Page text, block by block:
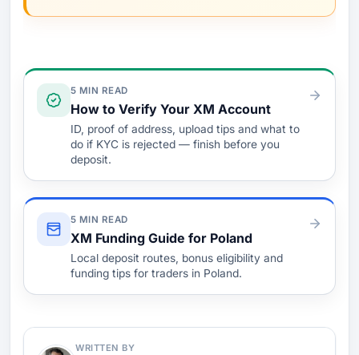
Verify & Fund
5 MIN READ
How to Verify Your XM Account
ID, proof of address, upload tips and what to
do if KYC is rejected — finish before you
deposit.
5 MIN READ
XM Funding Guide for Poland
Local deposit routes, bonus eligibility and
funding tips for traders in Poland.
WRITTEN BY